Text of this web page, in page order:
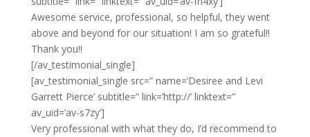
Awesome service, professional, so helpful, they went
above and beyond for our situation! I am so grateful!!
Thank you!!
[/av_testimonial_single]
[av_testimonial_single src=” name=’Desiree and Levi
Garrett Pierce’ subtitle=” link=’http://’ linktext=”
av_uid=’av-s7zy’]
Very professional with what they do, I’d recommend to